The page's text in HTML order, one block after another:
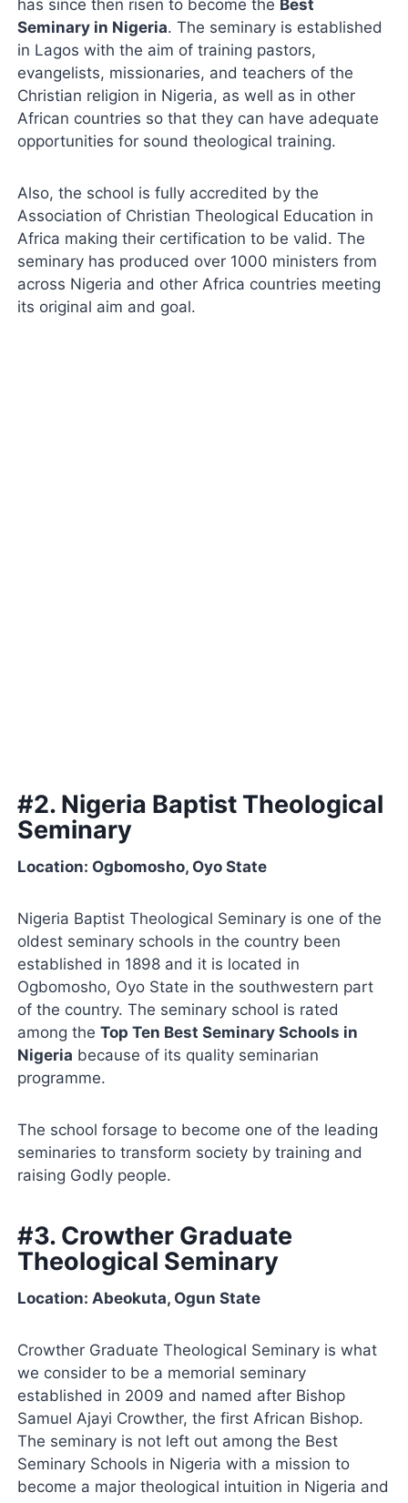
has since then risen to become the Best
Seminary in Nigeria. The seminary is established
in Lagos with the aim of training pastors,
evangelists, missionaries, and teachers of the
Christian religion in Nigeria, as well as in other
African countries so that they can have adequate
opportunities for sound theological training.
Also, the school is fully accredited by the
Association of Christian Theological Education in
Africa making their certification to be valid. The
seminary has produced over 1000 ministers from
across Nigeria and other Africa countries meeting
its original aim and goal.
#2. Nigeria Baptist Theological
Seminary
Location: Ogbomosho, Oyo State
Nigeria Baptist Theological Seminary is one of the
oldest seminary schools in the country been
established in 1898 and it is located in
Ogbomosho, Oyo State in the southwestern part
of the country. The seminary school is rated
among theTop Ten Best Seminary Schools in
Nigeria because of its quality seminarian
programme.
The school forsage to become one of the leading
seminaries to transform society by training and
raising Godly people.
#3. Crowther Graduate
Theological Seminary
Location: Abeokuta, Ogun State
Crowther Graduate Theological Seminary is what
we consider to be a memorial seminary
established in 2009 and named after Bishop
Samuel Ajayi Crowther, the first African Bishop.
The seminary is not left out among the Best
Seminary Schools in Nigeria with a mission to
become a major theological intuition in Nigeria and